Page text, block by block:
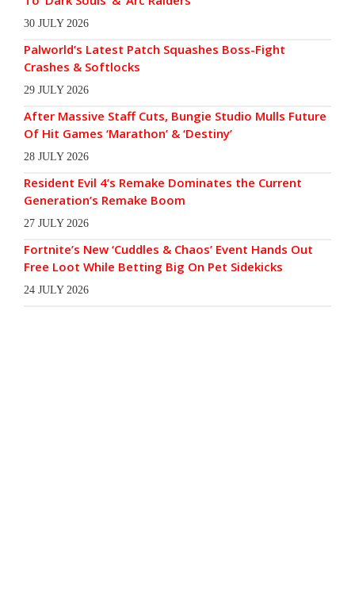
30 JULY 2026
Palworld’s Latest Patch Squashes Boss-Fight
Crashes & Softlocks
29 JULY 2026
After Massive Staff Cuts, Bungie Studio Mulls Future
Of Hit Games ‘Marathon’ & ‘Destiny’
28 JULY 2026
Resident Evil 4’s Remake Dominates the Current
Generation’s Remake Boom
27 JULY 2026
Fortnite’s New ‘Cuddles & Chaos’ Event Hands Out
Free Loot While Betting Big On Pet Sidekicks
24 JULY 2026